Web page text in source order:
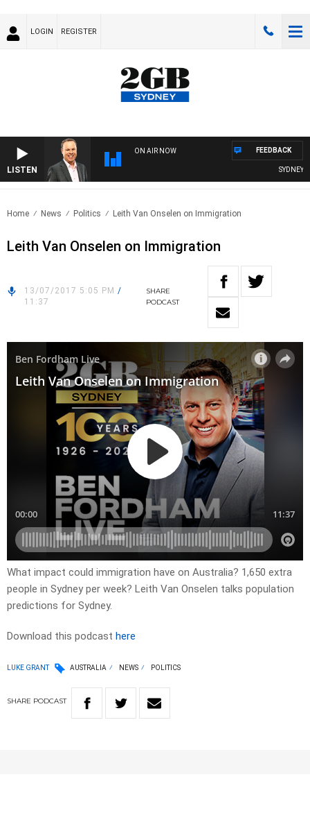
LOGIN REGISTER
LISTEN
ON AIR NOW
SYDNEY
FEEDBACK
Home News Politics Leith Van Onselen on Immigration
Leith Van Onselen on Immigration
13/07/2017 5:05 PM /
11:37
SHARE
PODCAST
What impact could immigration have on Australia? 1,650 extra
people in Sydney per week? Leith Van Onselen talks population
predictions for Sydney.
Download this podcast here
LUKE GRANT AUSTRALIA NEWS POLITICS
SHARE PODCAST